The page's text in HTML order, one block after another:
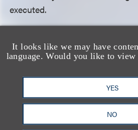
It looks like we may have
language. Would you like to
YES
NO
executed.
executed an agreement with
the exclusive right to exhibit,
authorize the exhibition and
live. Mayweather then entered
with smaller distributors such